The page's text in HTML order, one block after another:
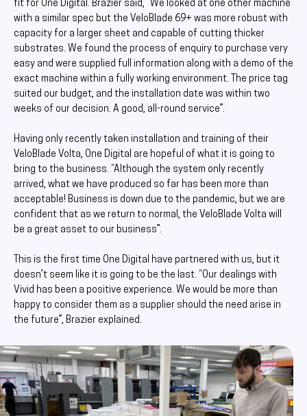
fit for One Digital. Brazier said, “We looked at one other machine
with a similar spec but the VeloBlade 69+ was more robust with
capacity for a larger sheet and capable of cutting thicker
substrates. We found the process of enquiry to purchase very
easy and were supplied full information along with a demo of the
exact machine within a fully working environment. The price tag
suited our budget, and the installation date was within two
weeks of our decision. A good, all-round service”.
Having only recently taken installation and training of their
VeloBlade Volta, One Digital are hopeful of what it is going to
bring to the business. “Although the system only recently
arrived, what we have produced so far has been more than
acceptable! Business is down due to the pandemic, but we are
confident that as we return to normal, the VeloBlade Volta will
be a great asset to our business”.
This is the first time One Digital have partnered with us, but it
doesn’t seem like it is going to be the last. “Our dealings with
Vivid has been a positive experience. We would be more than
happy to consider them as a supplier should the need arise in
the future”, Brazier explained.